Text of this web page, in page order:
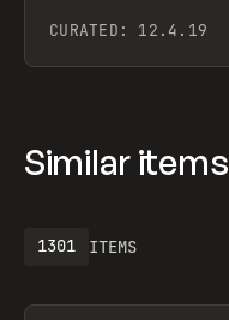
CURATED: 12.4.19
Similar items
ITEMS
1613